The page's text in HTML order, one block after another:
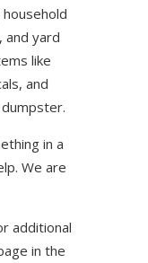
and yard
like
and
in a
We are
additional
in the